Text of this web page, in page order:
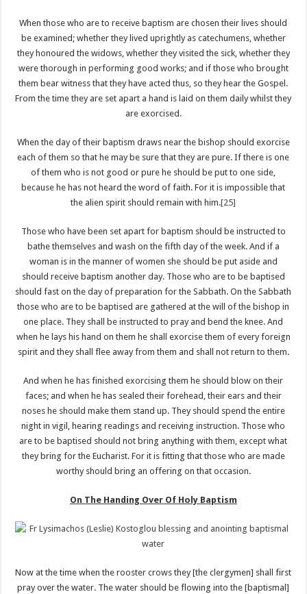
When those who are to receive baptism are chosen their lives should
be examined; whether they lived uprightly as catechumens, whether
they honoured the widows, whether they visited the sick, whether they
were thorough in performing good works; and if those who brought
them bear witness that they have acted thus, so they hear the Gospel.
From the time they are set apart a hand is laid on them daily whilst they
are exorcised.
When the day of their baptism draws near the bishop should exorcise
each of them so that he may be sure that they are pure. If there is one
of them who is not good or pure he should be put to one side,
because he has not heard the word of faith. For it is impossible that
the alien spirit should remain with him.[25]
Those who have been set apart for baptism should be instructed to
bathe themselves and wash on the fifth day of the week. And if a
woman is in the manner of women she should be put aside and
should receive baptism another day. Those who are to be baptised
should fast on the day of preparation for the Sabbath. On the Sabbath
those who are to be baptised are gathered at the will of the bishop in
one place. They shall be instructed to pray and bend the knee. And
when he lays his hand on them he shall exorcise them of every foreign
spirit and they shall flee away from them and shall not return to them.
And when he has finished exorcising them he should blow on their
faces; and when he has sealed their forehead, their ears and their
noses he should make them stand up. They should spend the entire
night in vigil, hearing readings and receiving instruction. Those who
are to be baptised should not bring anything with them, except what
they bring for the Eucharist. For it is fitting that those who are made
worthy should bring an offering on that occasion.
On The Handing Over Of Holy Baptism
Now at the time when the rooster crows they [the clergymen] shall first
pray over the water. The water should be flowing into the [baptismal]